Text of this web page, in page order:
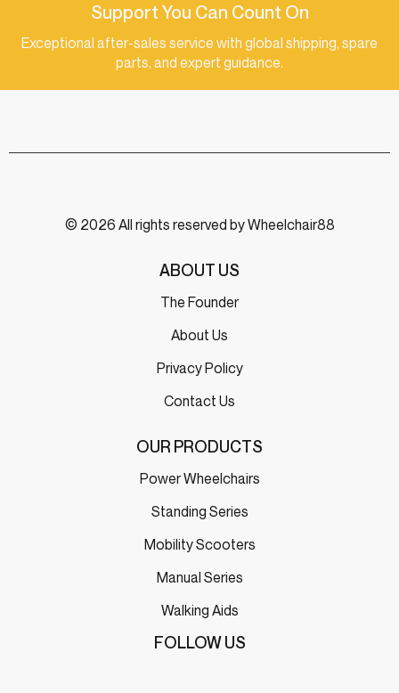
Support You Can Count On
Exceptional after-sales service with global shipping, spare
parts, and expert guidance.
© 2026 All rights reserved by Wheelchair88
ABOUT US
The Founder
About Us
Privacy Policy
Contact Us
OUR PRODUCTS
Power Wheelchairs
Standing Series
Mobility Scooters
Manual Series
Walking Aids
FOLLOW US